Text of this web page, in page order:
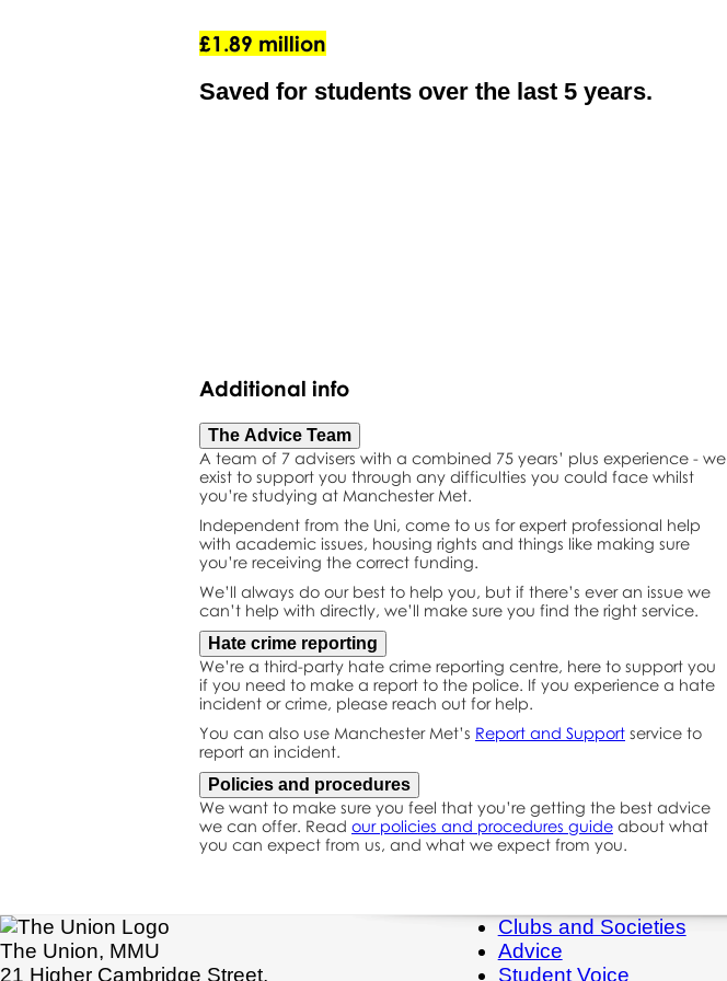
£1.89 million
Saved for students over the last 5 years.
Additional info
The Advice Team
A team of 7 advisers with a combined 75 years’ plus experience - we
exist to support you through any difficulties you could face whilst
you’re studying at Manchester Met.
Independent from the Uni, come to us for expert professional help
with academic issues, housing rights and things like making sure
you’re receiving the correct funding.
We’ll always do our best to help you, but if there’s ever an issue we
can’t help with directly, we’ll make sure you find the right service.
Hate crime reporting
We’re a third-party hate crime reporting centre, here to support you
if you need to make a report to the police. If you experience a hate
incident or crime, please reach out for help.
You can also use Manchester Met’s Report and Support service to
report an incident.
Policies and procedures
We want to make sure you feel that you’re getting the best advice
we can offer. Read our policies and procedures guide about what
you can expect from us, and what we expect from you.
The Union, MMU
21 Higher Cambridge Street,
Clubs and Societies
Advice
Student Voice